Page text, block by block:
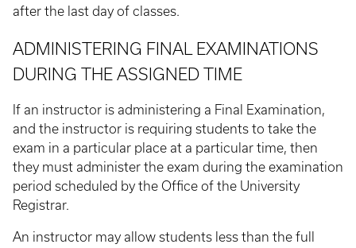
after the last day of classes.
ADMINISTERING FINAL EXAMINATIONS
DURING THE ASSIGNED TIME
If an instructor is administering a Final Examination,
and the instructor is requiring students to take the
exam in a particular place at a particular time, then
they must administer the exam during the examination
period scheduled by the Office of the University
Registrar.
An instructor may allow students less than the full